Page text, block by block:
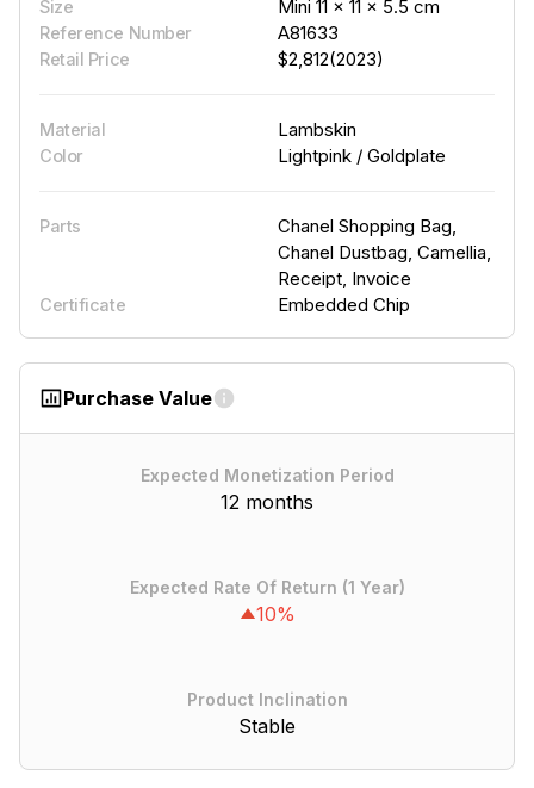
Size Mini 11 × 11 × 5.5 cm
Reference Number A81633
Retail Price $2,812(2023)
Material Lambskin
Color Lightpink / Goldplate
Parts
Chanel Shopping Bag,
Chanel Dustbag, Camellia,
Receipt, Invoice
Certificate Embedded Chip
Purchase Value
Expected Monetization Period
12 months
Expected Rate Of Return (1 Year)
10%
Product Inclination
Stable